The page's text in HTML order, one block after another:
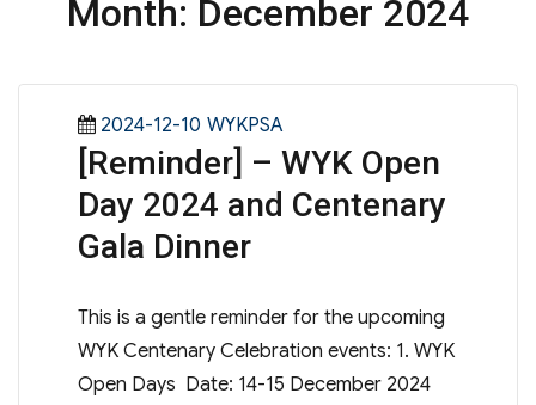
Month: December 2024
Posted
on
2024-12-10 Categories
WYKPSA
[Reminder] – WYK Open
Day 2024 and Centenary
Gala Dinner
This is a gentle reminder for the upcoming
WYK Centenary Celebration events: 1. WYK
Open Days Date: 14-15 December 2024